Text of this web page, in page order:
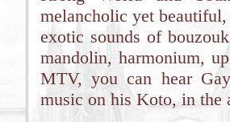
melancholic yet
exotic sounds of
mandolin, harmonium,
MTV, you can hear
music on his Koto, in the